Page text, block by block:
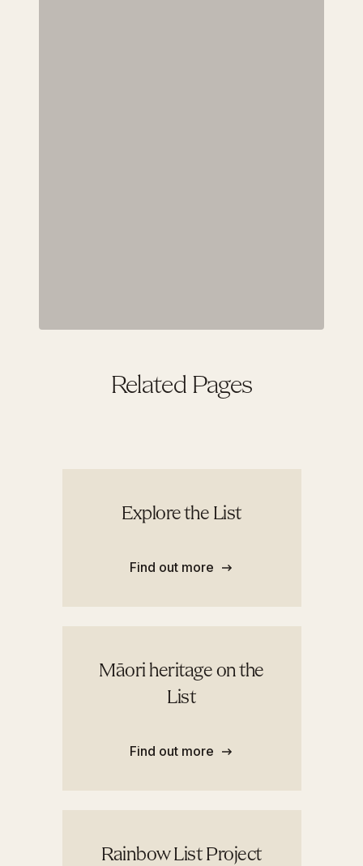
Related Pages
Explore the List
Find out more
Māori heritage on the
List
Find out more
Rainbow List Project